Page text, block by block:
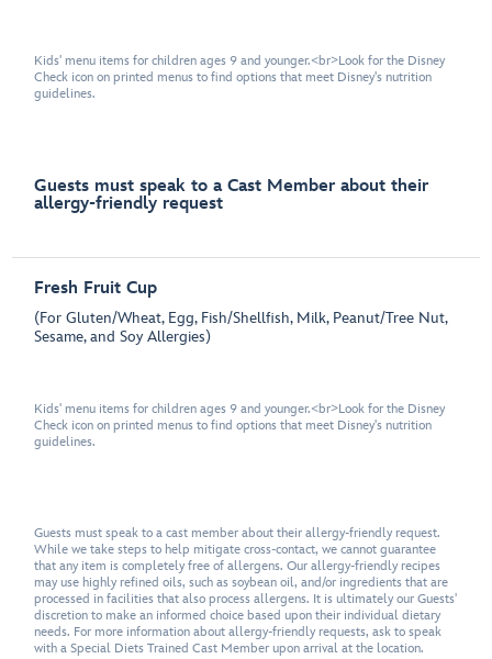
Kids' menu items for children ages 9 and younger.<br>Look for the Disney
Check icon on printed menus to find options that meet Disney's nutrition
guidelines.
Guests must speak to a Cast Member about their
allergy-friendly request
Fresh Fruit Cup
(For Gluten/Wheat, Egg, Fish/Shellfish, Milk, Peanut/Tree Nut,
Sesame, and Soy Allergies)
Kids' menu items for children ages 9 and younger.<br>Look for the Disney
Check icon on printed menus to find options that meet Disney's nutrition
guidelines.
Guests must speak to a cast member about their allergy-friendly request.
While we take steps to help mitigate cross-contact, we cannot guarantee
that any item is completely free of allergens. Our allergy-friendly recipes
may use highly refined oils, such as soybean oil, and/or ingredients that are
processed in facilities that also process allergens. It is ultimately our Guests'
discretion to make an informed choice based upon their individual dietary
needs. For more information about allergy-friendly requests, ask to speak
with a Special Diets Trained Cast Member upon arrival at the location.